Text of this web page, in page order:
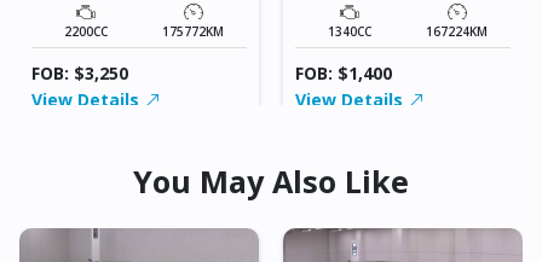
2200CC 175772KM
FOB: $3,250
View Details
1340CC 167224KM
FOB: $1,400
View Details
You May Also Like